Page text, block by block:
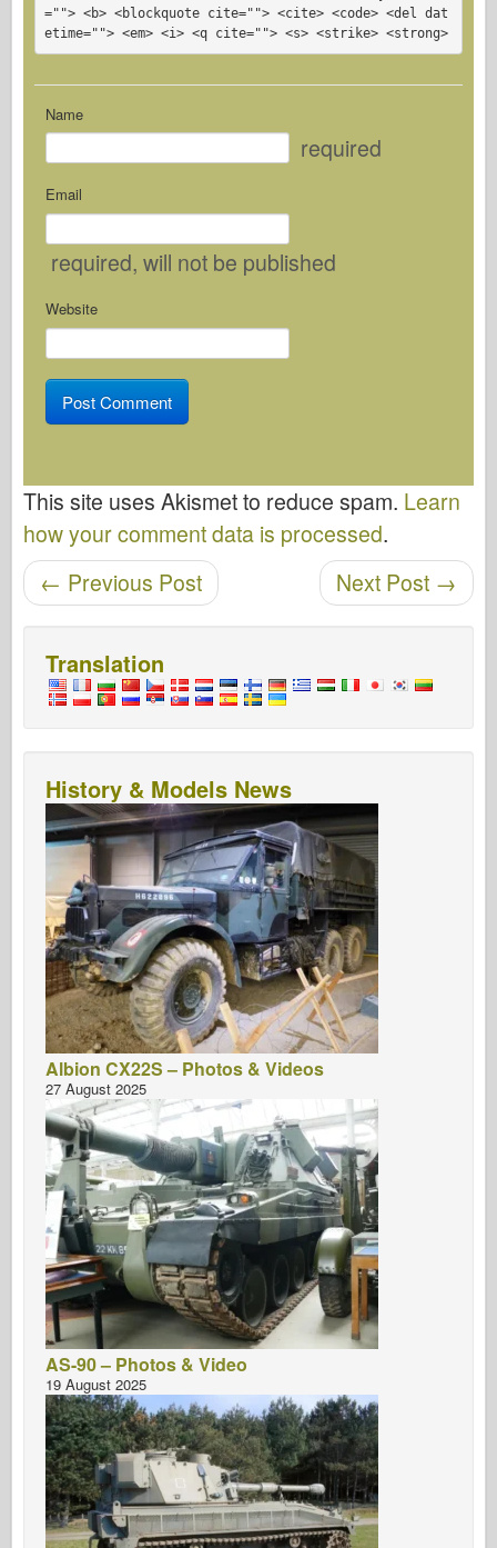
=""> <b> <blockquote cite=""> <cite> <code> <del dat
Name
required
Email
required, will not be published
Website
This site uses Akismet to reduce spam. Learn
how your comment data is processed.
Post navigation Next Post →
← Previous Post
Translation
History & Models News
Albion CX22S – Photos & Videos
27 August 2025
AS-90 – Photos & Video
19 August 2025